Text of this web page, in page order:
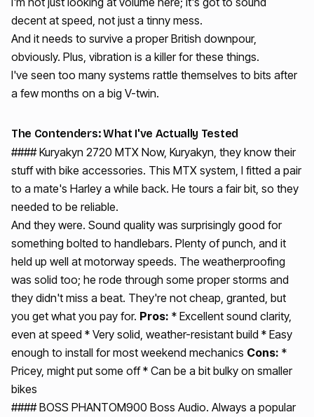
decent at speed, not just a tinny mess.
And it needs to survive a proper British downpour,
obviously. Plus, vibration is a killer for these things.
I've seen too many systems rattle themselves to bits after
a few months on a big V-twin.
The Contenders: What I've Actually Tested
#### Kuryakyn 2720 MTX Now, Kuryakyn, they know their
stuff with bike accessories. This MTX system, I fitted a pair
to a mate's Harley a while back. He tours a fair bit, so they
needed to be reliable.
And they were. Sound quality was surprisingly good for
something bolted to handlebars. Plenty of punch, and it
held up well at motorway speeds. The weatherproofing
was solid too; he rode through some proper storms and
they didn't miss a beat. They're not cheap, granted, but
you get what you pay for. Pros: * Excellent sound clarity,
even at speed * Very solid, weather-resistant build * Easy
enough to install for most weekend mechanics Cons: *
Pricey, might put some off * Can be a bit bulky on smaller
bikes
#### BOSS PHANTOM900 Boss Audio. Always a popular